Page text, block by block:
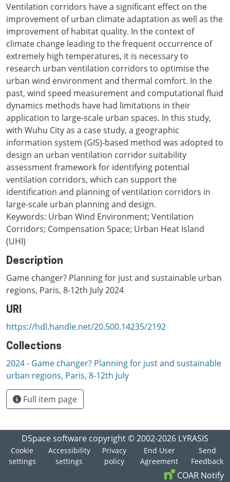
Ventilation corridors have a significant effect on the
improvement of urban climate adaptation as well as the
improvement of habitat quality. In the context of
climate change leading to the frequent occurrence of
extremely high temperatures, it is necessary to
research urban ventilation corridors to optimise the
urban wind environment and thermal comfort. In the
past, wind speed measurement and computational fluid
dynamics methods have had limitations in their
application to large-scale urban spaces. In this study,
with Wuhu City as a case study, a geographic
information system (GIS)-based method was adopted to
design an urban ventilation corridor suitability
assessment framework for identifying potential
ventilation corridors, which can support the
identification and planning of ventilation corridors in
large-scale urban planning and design.
Keywords: Urban Wind Environment; Ventilation
Corridors; Compensation Space; Urban Heat Island
(UHI)
Description
Game changer? Planning for just and sustainable urban
regions, Paris, 8-12th July 2024
URI
https://hdl.handle.net/20.500.14235/2192
Collections
2024 - Game changer? Planning for just and sustainable
urban regions, Paris, 8-12th July
Full item page
DSpace software copyright © 2002-2026 LYRASIS
Cookie
settings
Accessibility
settings
Privacy
policy
End User
Agreement
Send
Feedback
COAR Notify